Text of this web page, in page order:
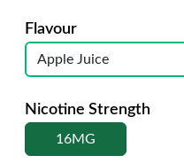
Flavour
Nicotine Strength
16MG